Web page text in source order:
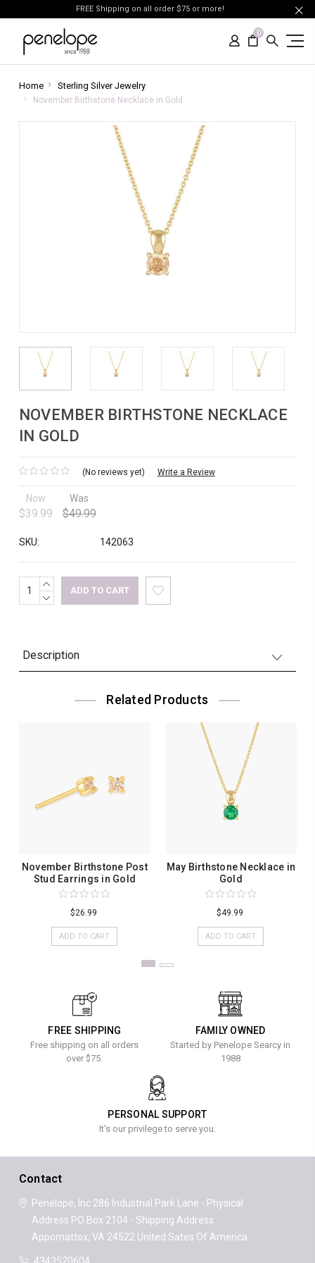
FREE Shipping on all order $75 or more!
0
Home Sterling Silver Jewelry
November Birthstone Necklace in Gold
NOVEMBER BIRTHSTONE NECKLACE
IN GOLD
(No reviews yet) Write a Review
Now
$39.99
Was
$49.99
SKU: 142063
Current
Stock:
INCREASE
QUANTITY:
DECREASE
Description
Related Products
November Birthstone Post
Stud Earrings in Gold
$26.99
ADD TO CART
May Birthstone Necklace in
Gold
$49.99
ADD TO CART
FREE SHIPPING
Free shipping on all orders
over $75.
FAMILY OWNED
Started by Penelope Searcy in
1988
PERSONAL SUPPORT
It's our privilege to serve you.
Contact
Penelope, Inc286 Industrial Park Lane - Physical
Address PO Box 2104 - Shipping Address
Appomattox, VA 24522 United Sates Of America
4343520604